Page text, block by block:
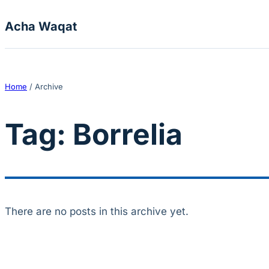
Acha Waqat
Home / Archive
Tag: Borrelia
There are no posts in this archive yet.